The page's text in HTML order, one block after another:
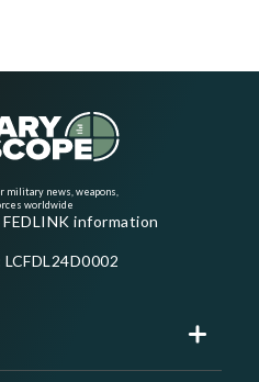
military news, weapons,
worldwide
information